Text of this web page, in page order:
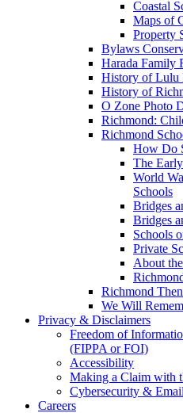
Coastal
Maps of
Property
Bylaws
Harada Family
History of Lulu
History of
O Zone Photo
Richmond:
Richmond
How Do
The
World
Schools
Bridges
Bridges
Schools
Private
About
Richmond
We Will
Privacy & Disclaimers
Freedom of
(FIPPA or FOI)
Accessibility
Making a Claim with
Cybersecurity &
Careers